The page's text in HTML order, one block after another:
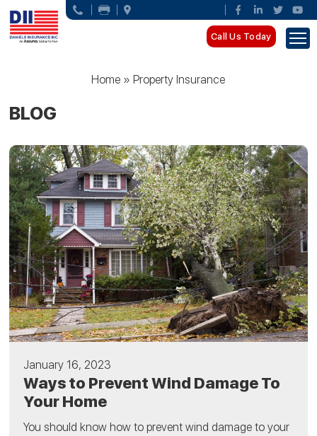
Call Us Today
Home »Property Insurance
BLOG
January 16, 2023
Ways to Prevent Wind Damage To
Your Home
You should know how to prevent wind damage to your